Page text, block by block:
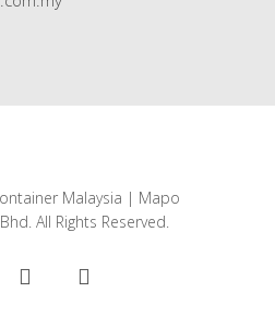
Malaysia | Mapo
All Rights Reserved.